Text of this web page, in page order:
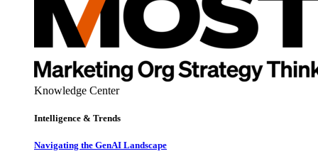
Knowledge Center
Intelligence & Trends
Navigating the GenAI Landscape